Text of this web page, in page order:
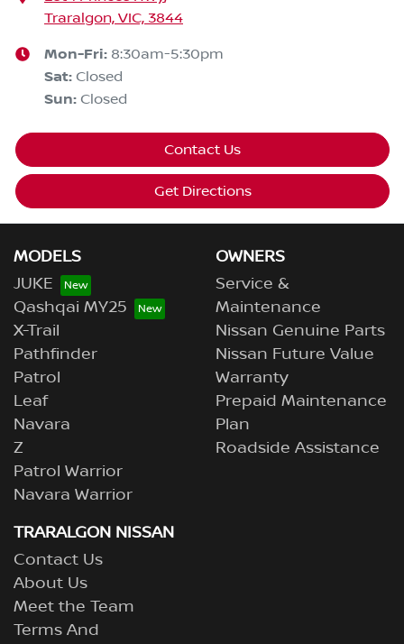
Traralgon, VIC, 3844
Mon-Fri: 8:30am-5:30pm
Sat: Closed
Sun: Closed
Contact Us
Get Directions
MODELS
JUKE
Qashqai MY25
X-Trail
Pathfinder
Patrol
Leaf
Navara
Z
Patrol Warrior
Navara Warrior
OWNERS
Service &
Maintenance
Nissan Genuine Parts
Nissan Future Value
Warranty
Prepaid Maintenance
Plan
Roadside Assistance
TRARALGON NISSAN
Contact Us
About Us
Meet the Team
Terms And